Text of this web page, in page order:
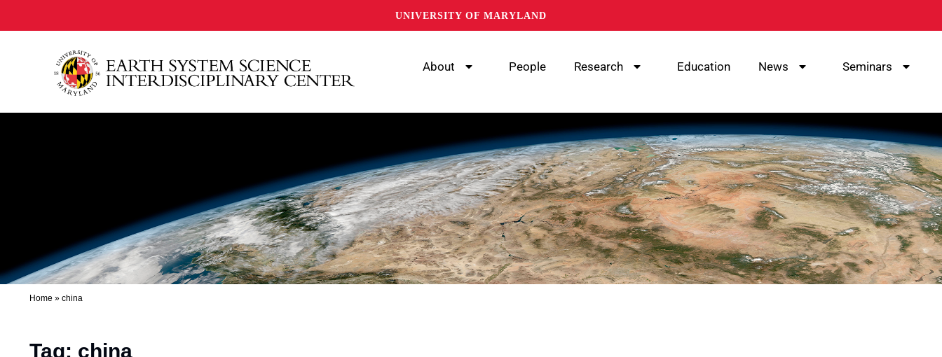
UNIVERSITY OF MARYLAND
About People Research Education News Seminars
Home » china
Tag: china